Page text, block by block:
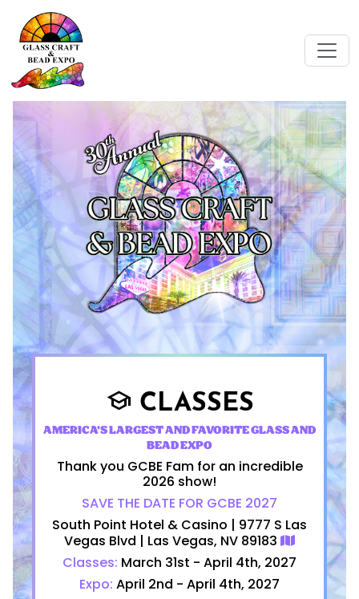
school CLASSES
AMERICA'S LARGEST AND FAVORITE GLASS AND
BEAD EXPO
Thank you GCBE Fam for an incredible
2026 show!
SAVE THE DATE FOR GCBE 2027
South Point Hotel & Casino | 9777 S Las
Vegas Blvd | Las Vegas, NV 89183
Classes: March 31st - April 4th, 2027
Expo:April 2nd - April 4th, 2027